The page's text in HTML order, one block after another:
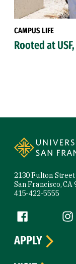
CAMPUS LIFE
Rooted at
2130 Fulton Street
San Francisco, CA
415-422-5555
Follow us
Facebook (link
APPLY